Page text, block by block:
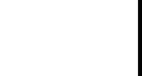
Hyder, who lived her
laws of dialectical materialism
— nothing is sacrosanct:
come an end. So
even before she can realise